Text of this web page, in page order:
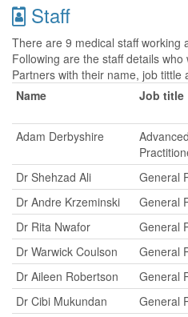
Staff
There are 9 medical staff working
Following are the staff details
Partners with their name, job tittle
Name
Job title
Adam Derbyshire
Dr Shehzad Ali
General
Dr Andre Krzeminski
General
Dr Rita Nwafor
General
Dr Warwick Coulson
General
Dr Aileen Robertson
General
Dr Cibi Mukundan
General